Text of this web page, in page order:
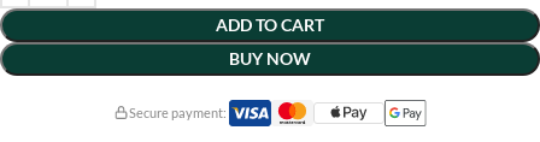
ADD TO CART
BUY NOW
Secure payment: